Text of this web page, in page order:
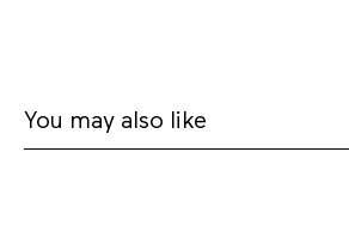
You may also like